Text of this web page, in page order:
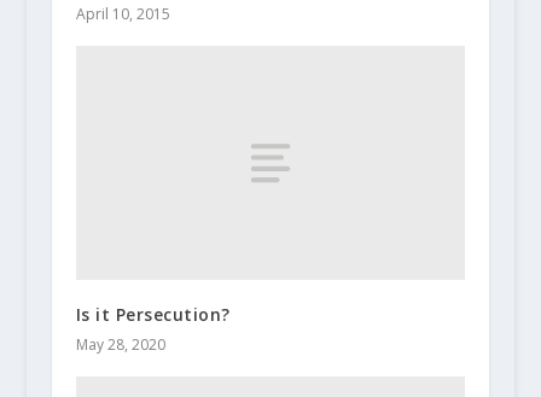
April 10, 2015
Is it Persecution?
May 28, 2020